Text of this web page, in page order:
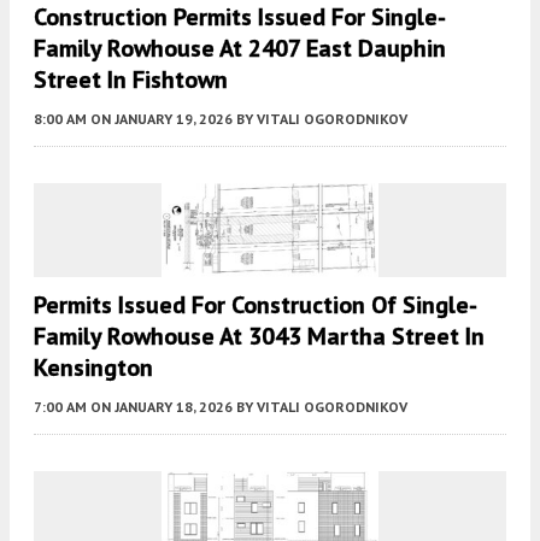
Construction Permits Issued For Single-
Family Rowhouse At 2407 East Dauphin
Street In Fishtown
8:00 AM ON JANUARY 19, 2026 BY VITALI OGORODNIKOV
Permits Issued For Construction Of Single-
Family Rowhouse At 3043 Martha Street In
Kensington
7:00 AM ON JANUARY 18, 2026 BY VITALI OGORODNIKOV